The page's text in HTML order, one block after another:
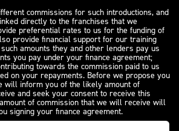
commissions for such introductions, and
directly to the franchises that we
preferential rates to us for the funding of
provide financial support for our training
amounts they and other lenders pay us
you pay under your finance agreement;
towards the commission paid to us
on your repayments. Before we propose you
will inform you of the likely amount of
and seek your consent to receive this
of commission that we will receive will
signing your finance agreement.